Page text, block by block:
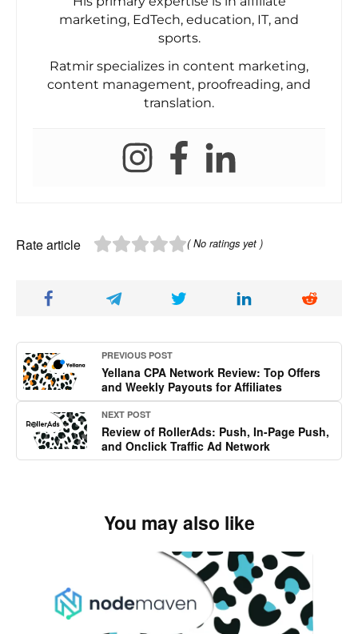
marketing, EdTech, education, IT, and
sports.
Ratmir specializes in content marketing,
content management, proofreading, and
translation.
Rate article ( No ratings yet )
PREVIOUS POST
Yellana CPA Network Review: Top Offers
and Weekly Payouts for Affiliates
NEXT POST
Review of RollerAds: Push, In-Page Push,
and Onclick Traffic Ad Network
You may also like